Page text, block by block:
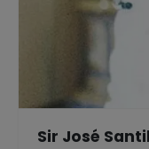
Sir José